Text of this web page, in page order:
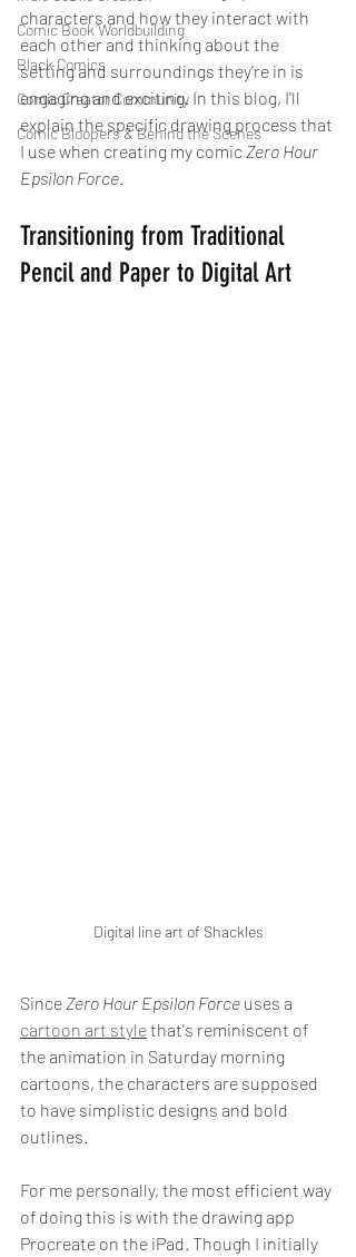
Comic Book Worldbuilding
Black Comics
Comic Creator Community
Comic Bloopers & Behind the Scenes
characters and how they interact with
each other and thinking about the
setting and surroundings they're in is
engaging and exciting. In this blog, I'll
explain the specific drawing process that
I use when creating my comic Zero Hour
Epsilon Force
Transitioning from Traditional
Pencil and Paper to Digital Art
Digital line art of Shackles
Since Zero Hour Epsilon Force uses a
cartoon art style that's reminiscent of
the animation in Saturday morning
cartoons, the characters are supposed
to have simplistic designs and bold
outlines.
For me personally, the most efficient way
of doing this is with the drawing app
Procreate on the iPad. Though I initially